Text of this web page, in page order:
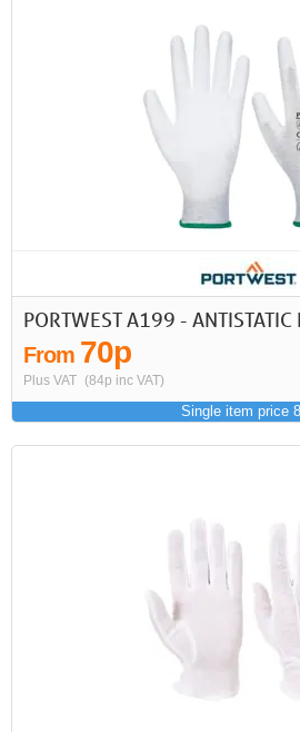
PORTWEST A199 - ANTISTATIC
From 70p
Plus VAT (84p inc VAT)
Single item price